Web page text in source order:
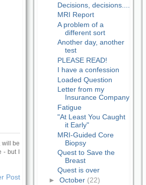
will be
- but I
Post
Decisions, decisions....
MRI Report
A problem of a
different sort
Another day, another
test
PLEASE READ!
I have a confession
Loaded Question
Letter from my
Insurance Company
Fatigue
"At Least You Caught
it Early"
MRI-Guided Core
Biopsy
Quest to Save the
Breast
Quest is over
►October (22)